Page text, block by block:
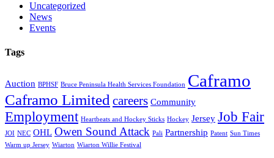
Uncategorized
News
Events
Tags
Auction BPHSF Bruce Peninsula Health Services Foundation Caframo
Caframo Limited careers Community
Employment Heartbeats and Hockey Sticks Hockey Jersey Job Fair
JOI NEC OHL Owen Sound Attack Pali Partnership Patent Sun Times
Warm up Jersey Wiarton Wiarton Willie Festival